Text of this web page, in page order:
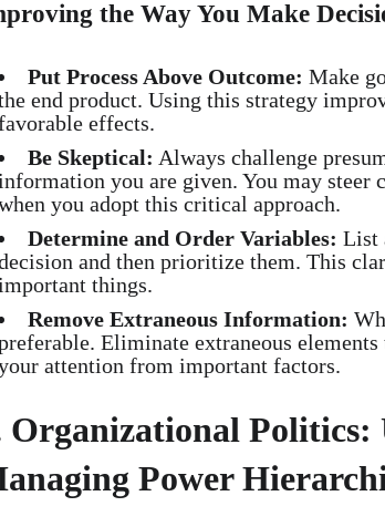
the Way You Make
Put Process Above Outcome: Make
end product. Using this strategy
effects.
Be Skeptical: Always challenge
you are given. You may steer
you adopt this critical approach.
Determine and Order Variables: List
and then prioritize them. This
things.
Remove Extraneous Information:
Eliminate extraneous
attention from important factors.
Organizational Politics:
Power